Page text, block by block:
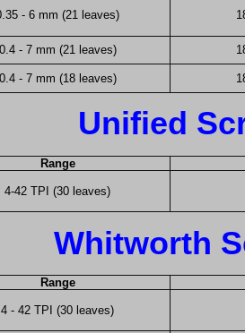
- 6 mm (21 leaves)
0.4 - 7 mm (21 leaves)
0.4 - 7 mm (18 leaves)
Unified
Range
4-42 TPI (30 leaves)
Whitworth
Range
4 - 42 TPI (30 leaves)